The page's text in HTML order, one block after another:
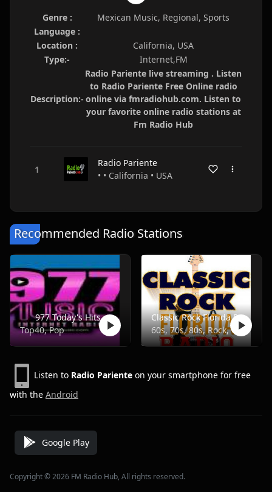
Genre :
Mexican Music, Regional, Sports
Language :
Location :
California, USA
Type:-
Internet,FM
Description:-
Radio Pariente live streaming . Listen
to Radio Pariente Free Online radio
online via fmradiohub.com. Listen to
your favorite online radio stations at
Fm Radio Hub
Radio Pariente
• • California • USA
Recommended Radio Stations
977 Today's Hits
Top40, Pop
Classic Rock Florida Radio
60s, 70s, 80s, Rock, Classic
Listen to Radio Pariente on your smartphone for free
with the Android
Google Play
Copyright © 2026 FM Radio Hub, All rights reserved.